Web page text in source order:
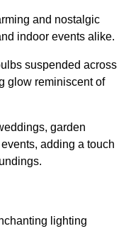
and nostalgic
indoor events alike.
suspended across
glow reminiscent of
garden
adding a touch
lighting